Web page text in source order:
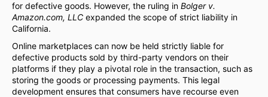
for defective goods. However, the ruling in Bolger v.
Amazon.com, LLC expanded the scope of strict liability in
California.
Online marketplaces can now be held strictly liable for
defective products sold by third-party vendors on their
platforms if they play a pivotal role in the transaction, such as
storing the goods or processing payments. This legal
development ensures that consumers have recourse even